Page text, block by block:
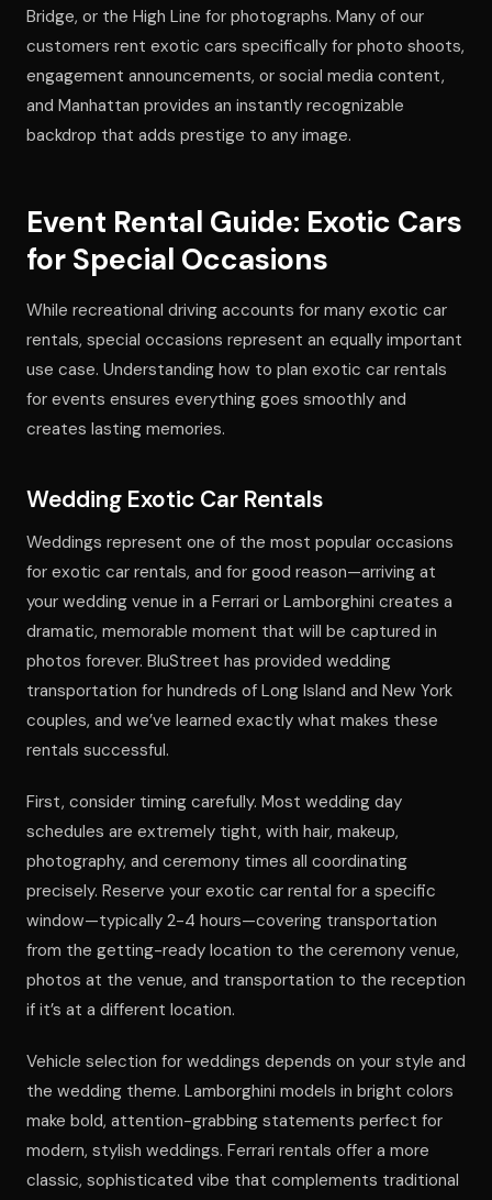
Bridge, or the High Line for photographs. Many of our
customers rent exotic cars specifically for photo shoots,
engagement announcements, or social media content,
and Manhattan provides an instantly recognizable
backdrop that adds prestige to any image.
Event Rental Guide: Exotic Cars
for Special Occasions
While recreational driving accounts for many exotic car
rentals, special occasions represent an equally important
use case. Understanding how to plan exotic car rentals
for events ensures everything goes smoothly and
creates lasting memories.
Wedding Exotic Car Rentals
Weddings represent one of the most popular occasions
for exotic car rentals, and for good reason—arriving at
your wedding venue in a Ferrari or Lamborghini creates a
dramatic, memorable moment that will be captured in
photos forever. BluStreet has provided wedding
transportation for hundreds of Long Island and New York
couples, and we’ve learned exactly what makes these
rentals successful.
First, consider timing carefully. Most wedding day
schedules are extremely tight, with hair, makeup,
photography, and ceremony times all coordinating
precisely. Reserve your exotic car rental for a specific
window—typically 2-4 hours—covering transportation
from the getting-ready location to the ceremony venue,
photos at the venue, and transportation to the reception
if it’s at a different location.
Vehicle selection for weddings depends on your style and
the wedding theme. Lamborghini models in bright colors
make bold, attention-grabbing statements perfect for
modern, stylish weddings. Ferrari rentals offer a more
classic, sophisticated vibe that complements traditional